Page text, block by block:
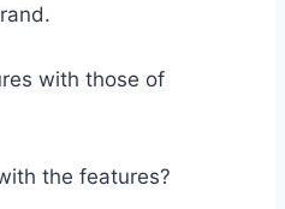
with those of
the features?